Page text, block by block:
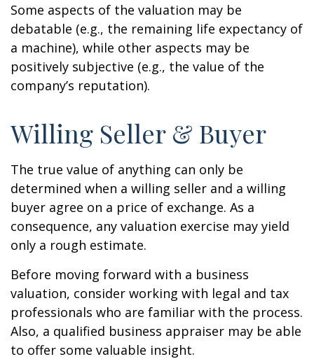
Some aspects of the valuation may be
debatable (e.g., the remaining life expectancy of
a machine), while other aspects may be
positively subjective (e.g., the value of the
company’s reputation).
Willing Seller & Buyer
The true value of anything can only be
determined when a willing seller and a willing
buyer agree on a price of exchange. As a
consequence, any valuation exercise may yield
only a rough estimate.
Before moving forward with a business
valuation, consider working with legal and tax
professionals who are familiar with the process.
Also, a qualified business appraiser may be able
to offer some valuable insight.